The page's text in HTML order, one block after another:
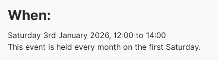
When:
Saturday 3rd January 2026, 12:00 to 14:00
This event is held every month on the first Saturday.